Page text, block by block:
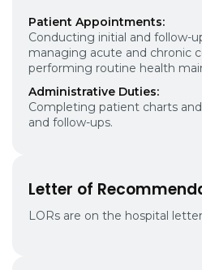
Patient Appointments:
Conducting initial and follow-
managing acute and chronic
performing routine health
Administrative Duties:
Completing patient charts
and follow-ups.
Letter of
LORs are on the hospital